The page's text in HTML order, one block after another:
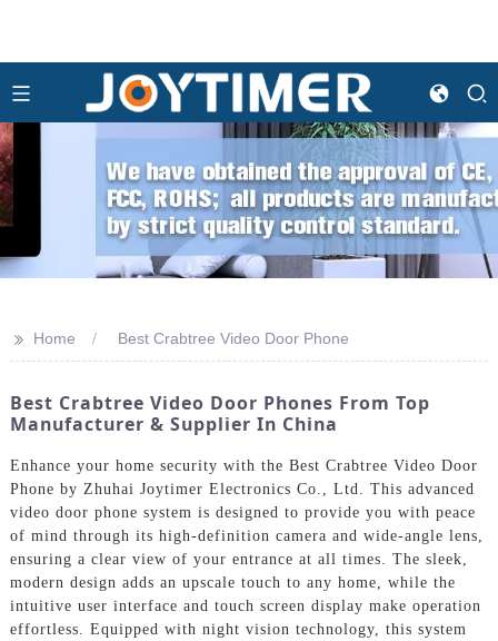
>> Home Best Crabtree Video Door Phone
Best Crabtree Video Door Phones From Top
Manufacturer & Supplier In China
Enhance your home security with the Best Crabtree Video Door
Phone by Zhuhai Joytimer Electronics Co., Ltd. This advanced
video door phone system is designed to provide you with peace
of mind through its high-definition camera and wide-angle lens,
ensuring a clear view of your entrance at all times. The sleek,
modern design adds an upscale touch to any home, while the
intuitive user interface and touch screen display make operation
effortless. Equipped with night vision technology, this system